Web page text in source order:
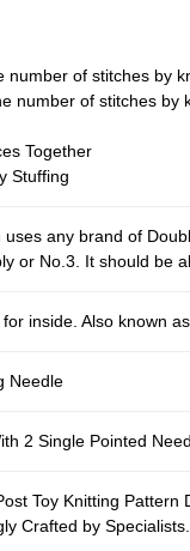
number of stitches by
number of stitches by
Together
Stuffing
uses any brand of
or No.3. It should be
inside. Also known
Needle
2 Single Pointed
Toy Knitting
Crafted by Specialists.